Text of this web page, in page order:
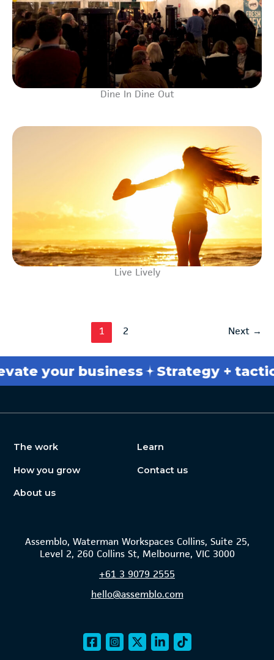
Dine In Dine Out
Live Lively
1 2 Next →
business Strategy + tactics
The work
How you grow
About us
Learn
Contact us
Assemblo, Waterman Workspaces Collins, Suite 25,
Level 2, 260 Collins St, Melbourne, VIC 3000
+61 3 9079 2555
hello@assemblo.com